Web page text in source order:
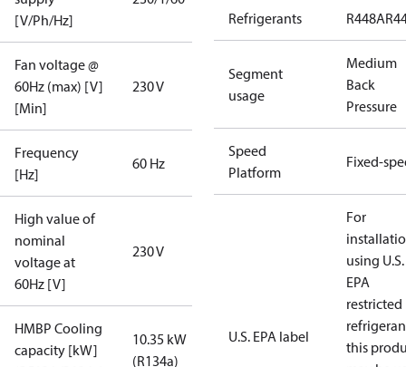
[V/Ph/Hz]
Fan voltage @
60Hz (max) [V]
[Min]
230 V
Frequency
[Hz]
60 Hz
High value of
nominal
voltage at
60Hz [V]
230 V
HMBP Cooling
capacity [kW]
10.35 kW
(R134a)
Refrigerants R448A
Segment
usage
Medium
Back
Pressure
Speed
Platform
Fixed-
U.S. EPA label
For
using U.S.
EPA
restricted
this